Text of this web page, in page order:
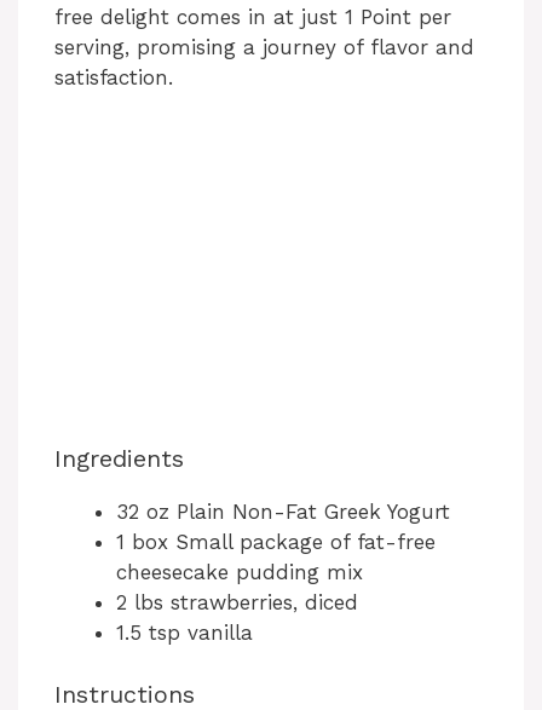
free delight comes in at just 1 Point per
serving, promising a journey of flavor and
satisfaction.
Ingredients
32 oz Plain Non-Fat Greek Yogurt
1 box Small package of fat-free
cheesecake pudding mix
2 lbs strawberries, diced
1.5 tsp vanilla
Instructions